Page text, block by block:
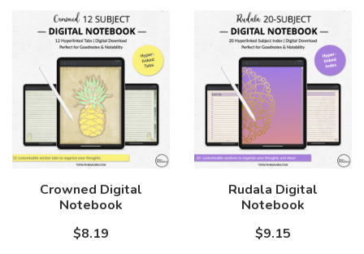
Crowned Digital
Notebook
$8.19
Rudala Digital
Notebook
$9.15